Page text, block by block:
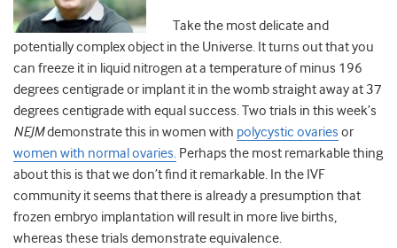
Take the most delicate and
potentially complex object in the Universe. It turns out that you
can freeze it in liquid nitrogen at a temperature of minus 196
degrees centigradeor implant it in the womb straight away at 37
degrees centigradewith equal success. Two trials in this week’s
NEJMdemonstrate this in women with polycystic ovaries or
women with normal ovaries. Perhaps the most remarkable thing
about this is that we don’t find it remarkable. In the IVF
community it seems that there is already a presumption that
frozen embryo implantation will result in more live births,
whereas these trials demonstrate equivalence.